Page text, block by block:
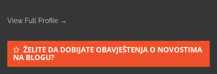
View Full Profile →
ŽELITE DA DOBIJATE OBAVJEŠTENJA O NOVOSTIMA
NA BLOGU?